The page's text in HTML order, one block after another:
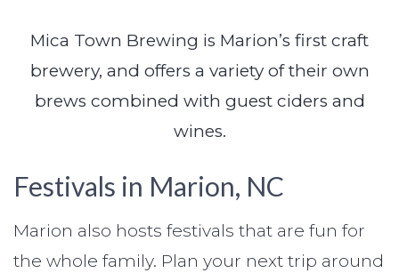
Mica Town Brewing is Marion’s first craft
brewery, and offers a variety of their own
brews combined with guest ciders and
wines.
Festivals in Marion, NC
Marion also hosts festivals that are fun for
the whole family. Plan your next trip around